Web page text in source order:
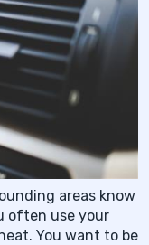
areas know
often use your
You want to be